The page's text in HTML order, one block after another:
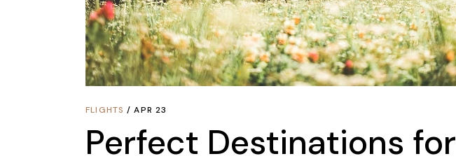
FLIGHTS APR 23
Perfect Destinations for